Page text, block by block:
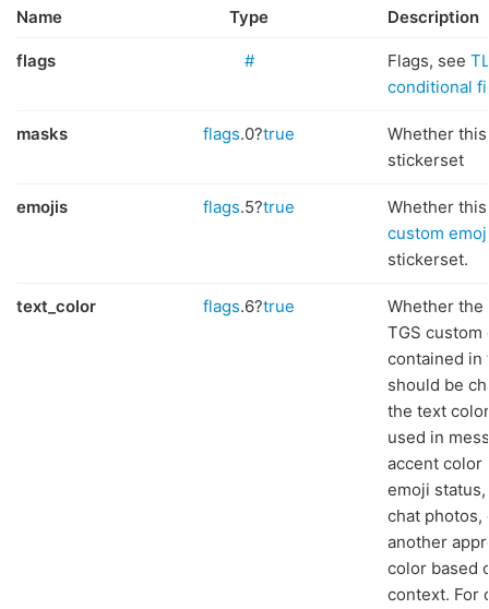
Name Type Description
flags # Flags, see TL
conditional
masks flags.0?true
Whether
stickerset
emojis flags.5?true
Whether
custom
stickerset.
text_color flags.6?true
Whether the
TGS custom
contained in
should be
the text
used in
accent color
emoji
chat photos,
another
color based
context. For